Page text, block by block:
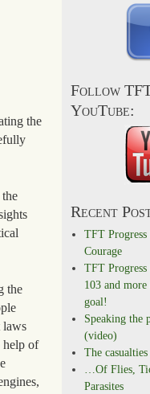
the
the
laws
help of
Follow
YouTube:
Recent
TFT
Courage
TFT
103 and
goal!
Speaking the
(video)
The
…Of Flies,
Parasites